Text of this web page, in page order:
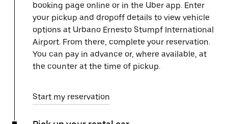
booking page online or in the Uber app. Enter
your pickup and dropoff details to view vehicle
options at Urbano Ernesto Stumpf International
Airport. From there, complete your reservation.
You can pay in advance or, where available, at
the counter at the time of pickup.
Start my reservation